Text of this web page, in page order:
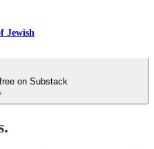
Jewish
on Substack